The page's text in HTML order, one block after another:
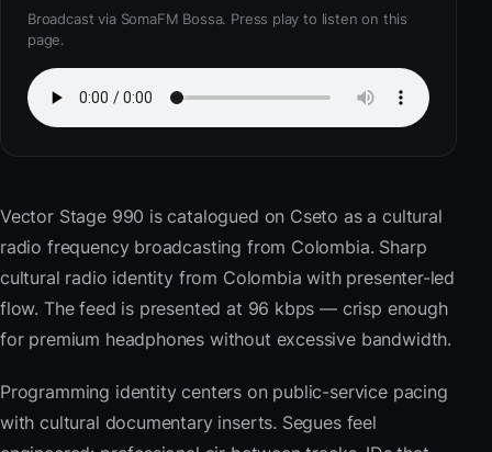
Broadcast via SomaFM Bossa. Press play to listen on this
page.
Vector Stage 990 is catalogued on Cseto as a cultural
radio frequency broadcasting from Colombia. Sharp
cultural radio identity from Colombia with presenter-led
flow. The feed is presented at 96 kbps — crisp enough
for premium headphones without excessive bandwidth.
Programming identity centers on public-service pacing
with cultural documentary inserts. Segues feel